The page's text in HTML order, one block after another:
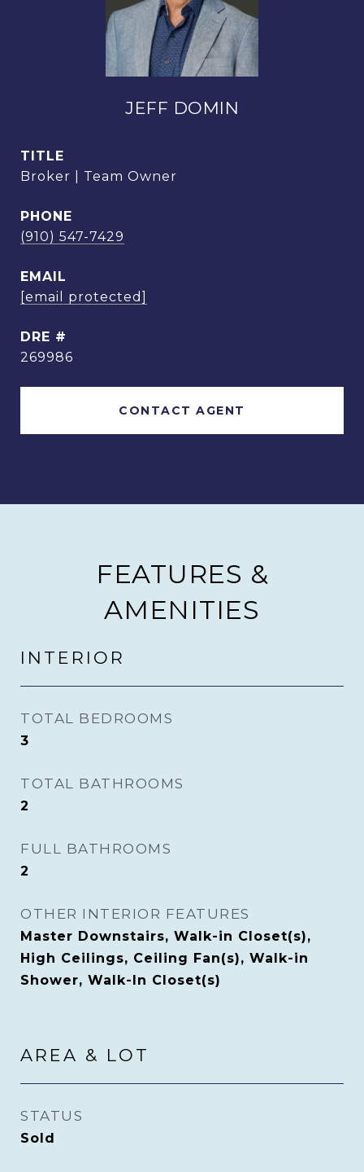
JEFF DOMIN
TITLE
Broker | Team Owner
PHONE
(910) 547-7429
EMAIL
[email protected]
DRE #
269986
CONTACT AGENT
FEATURES &
AMENITIES
INTERIOR
TOTAL BEDROOMS
3
TOTAL BATHROOMS
2
FULL BATHROOMS
2
OTHER INTERIOR FEATURES
Master Downstairs, Walk-in Closet(s),
High Ceilings, Ceiling Fan(s), Walk-in
Shower, Walk-In Closet(s)
AREA & LOT
STATUS
Sold